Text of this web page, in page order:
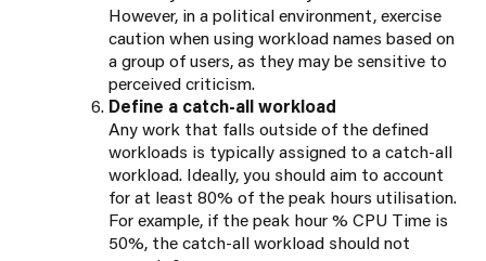
However, in a political environment, exercise
caution when using workload names based on
a group of users, as they may be sensitive to
perceived criticism.
Define a catch-all workload
Any work that falls outside of the defined
workloads is typically assigned to a catch-all
workload. Ideally, you should aim to account
for at least 80% of the peak hours utilisation.
For example, if the peak hour % CPU Time is
50%, the catch-all workload should not